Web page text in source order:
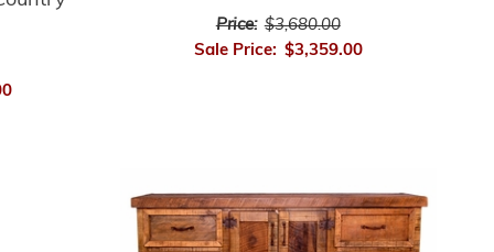
Price: $3,680.00
Sale Price: $3,359.00